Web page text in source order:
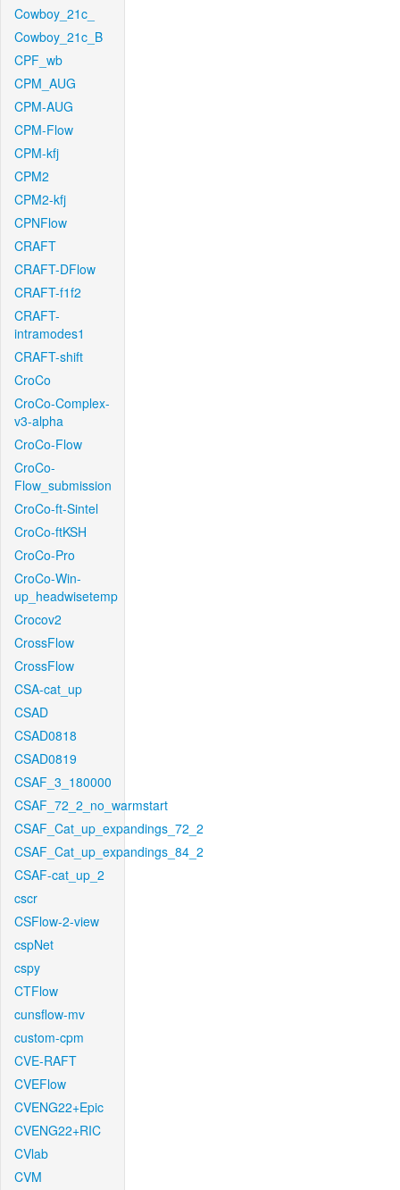
Cowboy_21c_
Cowboy_21c_B
CPF_wb
CPM_AUG
CPM-AUG
CPM-Flow
CPM-kfj
CPM2
CPM2-kfj
CPNFlow
CRAFT
CRAFT-DFlow
CRAFT-f1f2
CRAFT-
intramodes1
CRAFT-shift
CroCo
CroCo-Complex-
v3-alpha
CroCo-Flow
CroCo-
Flow_submission
CroCo-ft-Sintel
CroCo-ftKSH
CroCo-Pro
CroCo-Win-
up_headwisetemp
Crocov2
CrossFlow
CrossFlow
CSA-cat_up
CSAD
CSAD0818
CSAD0819
CSAF_3_180000
CSAF_72_2_no_warmstart
CSAF_Cat_up_expandings_72_2
CSAF_Cat_up_expandings_84_2
CSAF-cat_up_2
cscr
CSFlow-2-view
cspNet
cspy
CTFlow
cunsflow-mv
custom-cpm
CVE-RAFT
CVEFlow
CVENG22+Epic
CVENG22+RIC
CVlab
CVM